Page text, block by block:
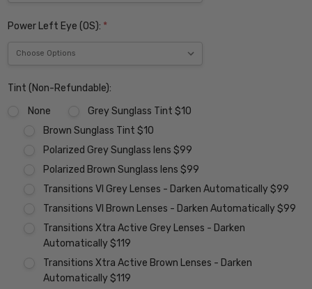
Power Left Eye (OS): *
Tint (Non-Refundable):
None
Grey Sunglass Tint $10
Brown Sunglass Tint $10
Polarized Grey Sunglass lens $99
Polarized Brown Sunglass lens $99
Transitions VI Grey Lenses - Darken Automatically $99
Transitions VI Brown Lenses - Darken Automatically $99
Transitions Xtra Active Grey Lenses - Darken
Automatically $119
Transitions Xtra Active Brown Lenses - Darken
Automatically $119